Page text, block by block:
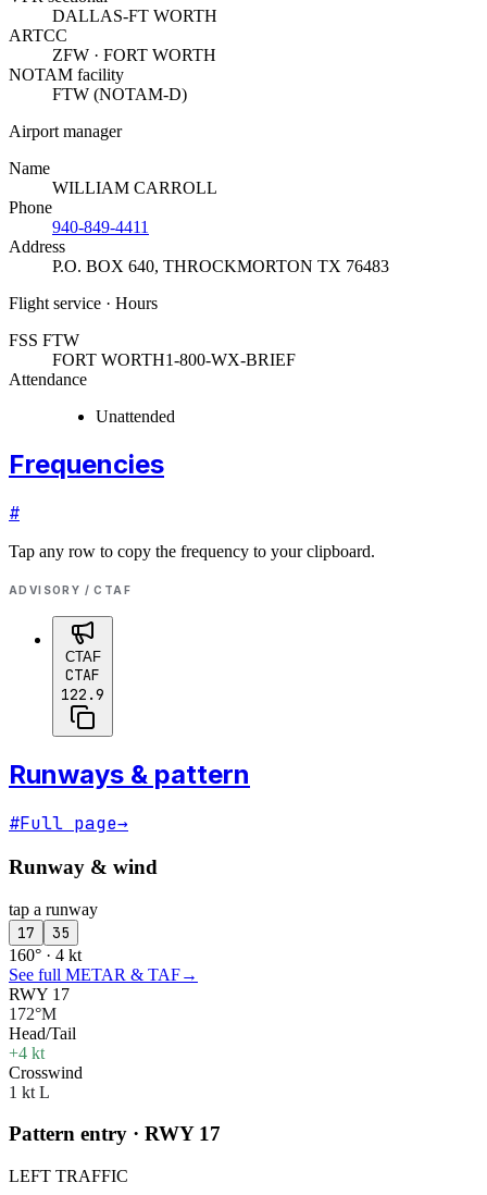
DALLAS-FT WORTH
ARTCC
ZFW · FORT WORTH
NOTAM facility
FTW (NOTAM-D)
Airport manager
Name
WILLIAM CARROLL
Phone
940-849-4411
Address
P.O. BOX 640, THROCKMORTON TX 76483
Flight service · Hours
FSS FTW
FORT WORTH1-800-WX-BRIEF
Attendance
Unattended
Frequencies
#
Tap any row to copy the frequency to your clipboard.
ADVISORY / CTAF
CTAF
CTAF
122.9
Runways & pattern
#Full page→
Runway & wind
tap a runway
17 35
160° · 4 kt
See full METAR & TAF→
RWY 17
172°M
Head/Tail
+4 kt
Crosswind
1 kt L
Pattern entry · RWY 17
LEFT TRAFFIC